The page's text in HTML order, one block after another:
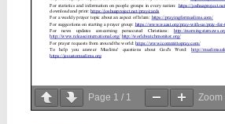
Page 1 / 1 Zoom